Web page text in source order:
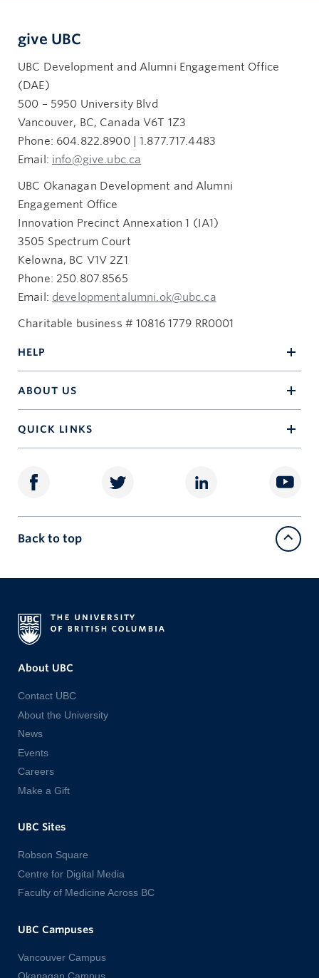
give UBC
UBC Development and Alumni Engagement Office
(DAE)
500 – 5950 University Blvd
Vancouver, BC, Canada V6T 1Z3
Phone: 604.822.8900 | 1.877.717.4483
Email: info@give.ubc.ca
UBC Okanagan Development and Alumni
Engagement Office
Innovation Precinct Annexation 1 (IA1)
3505 Spectrum Court
Kelowna, BC V1V 2Z1
Phone: 250.807.8565
Email: developmentalumni.ok@ubc.ca
Charitable business # 10816 1779 RR0001
HELP
ABOUT US
QUICK LINKS
Back to top
About UBC
Contact UBC
About the University
News
Events
Careers
Make a Gift
UBC Sites
Robson Square
Centre for Digital Media
Faculty of Medicine Across BC
UBC Campuses
Vancouver Campus